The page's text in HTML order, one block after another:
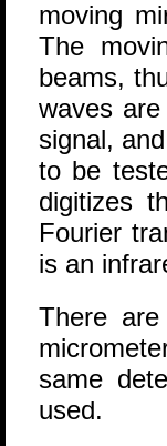
moving
The
beams,
waves
signal,
to be
digitizes
Fourier
is an
There
same
used.